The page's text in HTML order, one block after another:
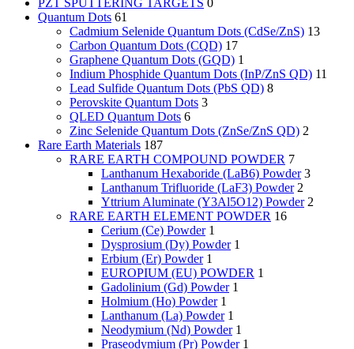
Quantum Dots 61
Cadmium Selenide Quantum Dots (CdSe/ZnS) 13
Carbon Quantum Dots (CQD) 17
Graphene Quantum Dots (GQD) 1
Indium Phosphide Quantum Dots (InP/ZnS QD) 11
Lead Sulfide Quantum Dots (PbS QD) 8
Perovskite Quantum Dots 3
QLED Quantum Dots 6
Zinc Selenide Quantum Dots (ZnSe/ZnS QD) 2
Rare Earth Materials 187
RARE EARTH COMPOUND POWDER 7
Lanthanum Hexaboride (LaB6) Powder 3
Lanthanum Trifluoride (LaF3) Powder 2
Yttrium Aluminate (Y3Al5O12) Powder 2
RARE EARTH ELEMENT POWDER 16
Cerium (Ce) Powder 1
Dysprosium (Dy) Powder 1
Erbium (Er) Powder 1
EUROPIUM (EU) POWDER 1
Gadolinium (Gd) Powder 1
Holmium (Ho) Powder 1
Lanthanum (La) Powder 1
Neodymium (Nd) Powder 1
Praseodymium (Pr) Powder 1